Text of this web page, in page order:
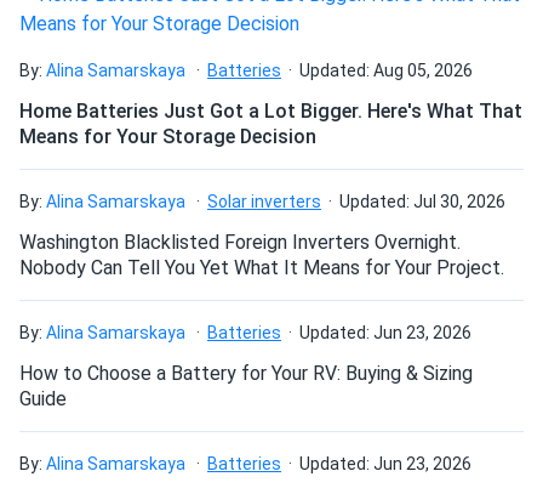
MRCOOL DIY 5th Generation 6k BTU Ceiling Cassette -
Air...
This ceiling cassette is fantastic very modern and space
daniel
02/26/2025
MRCOOL VersaPro® 2nd Gen 60k BTU 5-Ton 15.2 SEER2
Ducted...
impressed. quiet air handler and quick temperature
changes.
MRCOOL VersaPro 36k BTU Single Zone Heat Pump -
By: Alina Samarskaya Batteries Updated: Aug 05, 2026
Home Batteries Just Got a Lot Bigger. Here's What That
Means for Your Storage Decision
By: Alina Samarskaya Solar inverters Updated: Jul 30, 2026
Washington Blacklisted Foreign Inverters Overnight.
Nobody Can Tell You Yet What It Means for Your Project.
By: Alina Samarskaya Batteries Updated: Jun 23, 2026
How to Choose a Battery for Your RV: Buying & Sizing
Guide
By: Alina Samarskaya Batteries Updated: Jun 23, 2026